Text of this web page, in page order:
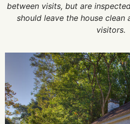
between visits, but are
should leave the house
visitors.